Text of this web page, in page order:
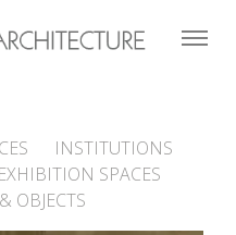
INSTITUTIONS
EXHIBITION SPACES
OBJECTS